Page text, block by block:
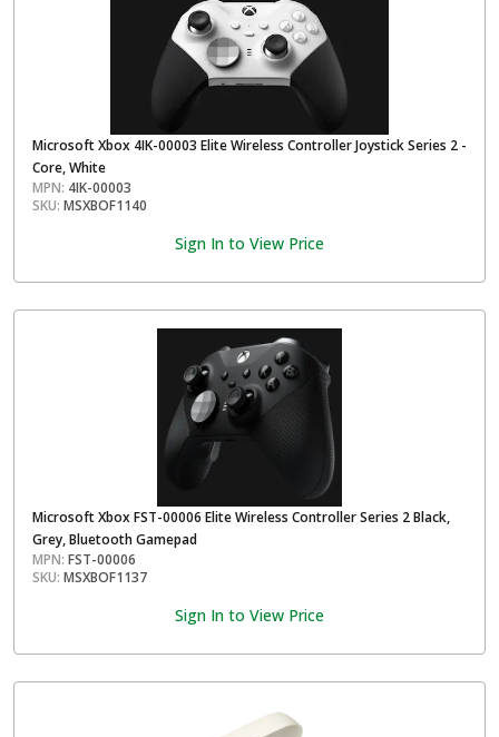
Microsoft Xbox 4IK-00003 Elite Wireless Controller Joystick Series 2 -
Core, White
MPN: 4IK-00003
SKU: MSXBOF1140
Sign In to View Price
Microsoft Xbox FST-00006 Elite Wireless Controller Series 2 Black,
Grey, Bluetooth Gamepad
MPN: FST-00006
SKU: MSXBOF1137
Sign In to View Price